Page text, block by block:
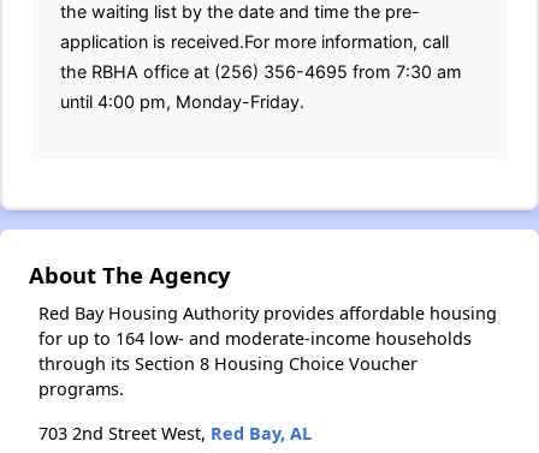
the waiting list by the date and time the pre-
application is received.For more information, call
the RBHA office at (256) 356-4695 from 7:30 am
until 4:00 pm, Monday-Friday.
About The Agency
Red Bay Housing Authority provides affordable housing
for up to 164 low- and moderate-income households
through its Section 8 Housing Choice Voucher
programs.
703 2nd Street West, Red Bay, AL